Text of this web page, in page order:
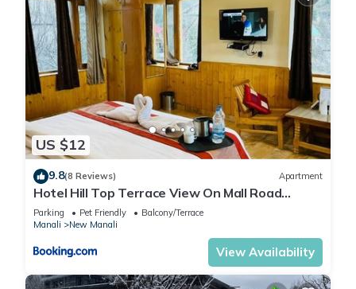
US $12
9.8(8 Reviews) Apartment
Hotel Hill Top Terrace View On Mall Road
Manali
Parking Pet Friendly
Balcony/Terrace
Manali
New Manali
View Availability